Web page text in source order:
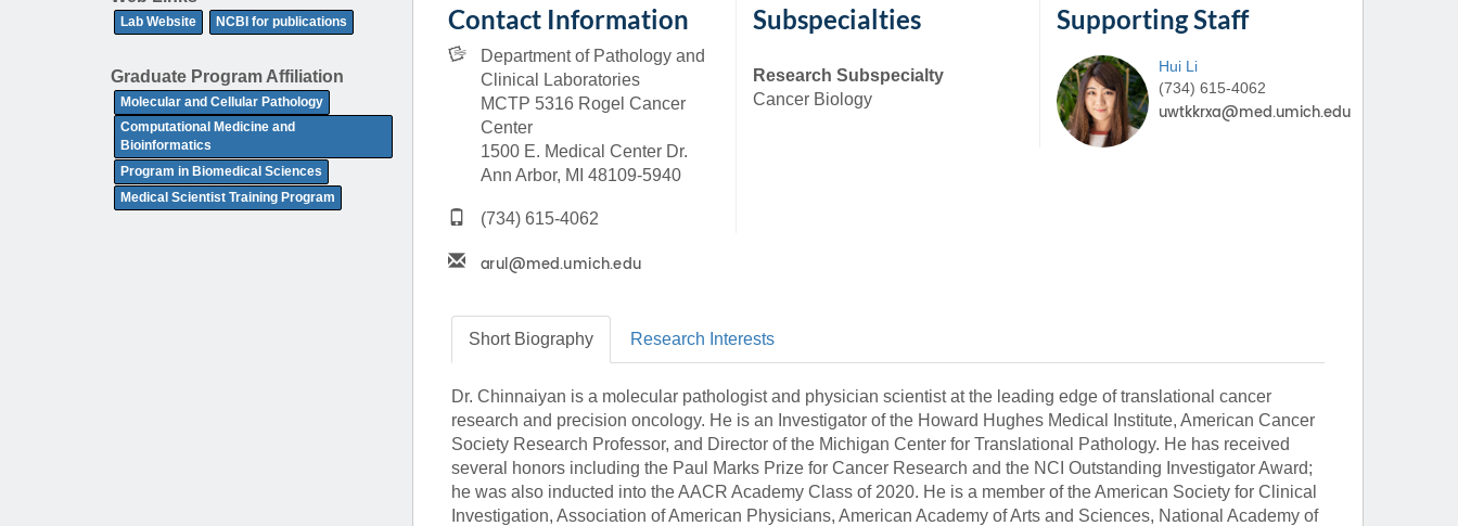
(734) 763-0846
Karen Barron
Allied Health Education
Program Manager
(734) 232-6751
Lab Website NCBI for publications
Graduate Program Affiliation
Molecular and Cellular Pathology
Computational Medicine and
Bioinformatics
Program in Biomedical Sciences
Medical Scientist Training Program
Contact Information
Department of Pathology and
Clinical Laboratories
MCTP 5316 Rogel Cancer
Center
1500 E. Medical Center Dr.
Ann Arbor, MI 48109-5940
(734) 615-4062
Subspecialties
Research Subspecialty
Cancer Biology
Supporting Staff
Hui Li
(734) 615-4062
ShortBiography Research Interests
Dr. Chinnaiyan is a molecular pathologist and physician scientist at the leading edge of translational cancer
research and precision oncology. He is an Investigator of the Howard Hughes Medical Institute, American Cancer
Society Research Professor, and Director of the Michigan Center for Translational Pathology. He has received
several honors including the Paul Marks Prize for Cancer Research and the NCI Outstanding Investigator Award;
he was also inducted into the AACR Academy Class of 2020. He is a member of the American Society for Clinical
Investigation, Association of American Physicians, American Academy of Arts and Sciences, National Academy of